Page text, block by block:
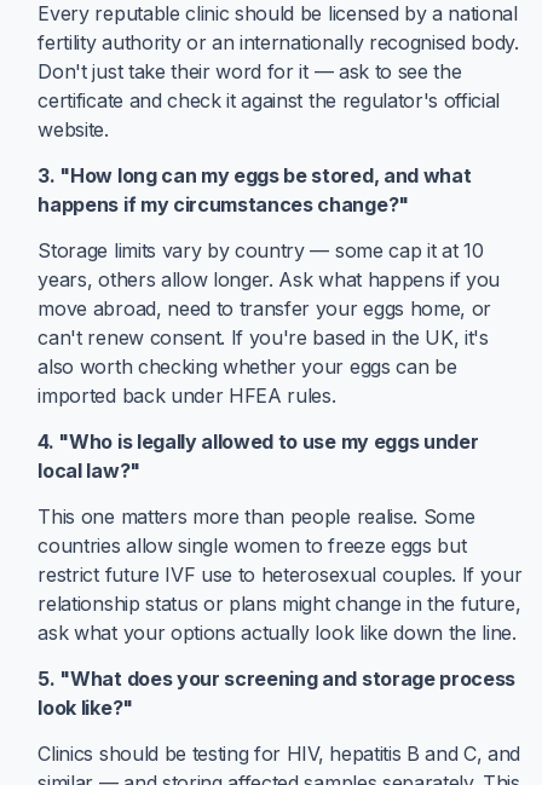
Every reputable clinic should be licensed by a national
fertility authority or an internationally recognised body.
Don't just take their word for it — ask to see the
certificate and check it against the regulator's official
website.
3. "How long can my eggs be stored, and what
happens if my circumstances change?"
Storage limits vary by country — some cap it at 10
years, others allow longer. Ask what happens if you
move abroad, need to transfer your eggs home, or
can't renew consent. If you're based in the UK, it's
also worth checking whether your eggs can be
imported back under HFEA rules.
4. "Who is legally allowed to use my eggs under
local law?"
This one matters more than people realise. Some
countries allow single women to freeze eggs but
restrict future IVF use to heterosexual couples. If your
relationship status or plans might change in the future,
ask what your options actually look like down the line.
5. "What does your screening and storage process
look like?"
Clinics should be testing for HIV, hepatitis B and C, and